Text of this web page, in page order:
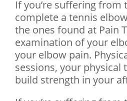
If you’re suffering from
complete a tennis
the ones found at Pain
examination of your
your elbow pain.
sessions, your
build strength in your